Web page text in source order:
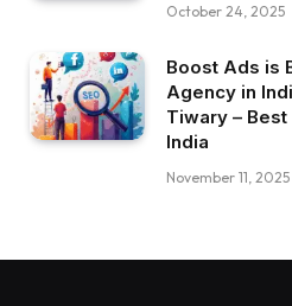
October 24, 2025
Boost Ads is
Agency in
Tiwary –
India
November 11, 2025